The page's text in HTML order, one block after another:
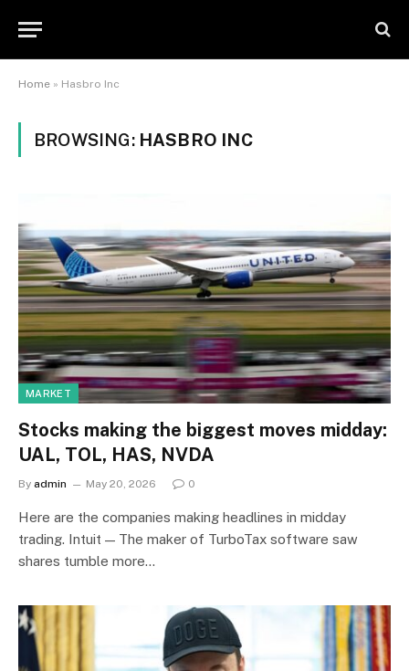
Home » Hasbro Inc
BROWSING: HASBRO INC
MARKET
Stocks making the biggest moves midday:
UAL, TOL, HAS, NVDA
By admin May 20, 2026 0
Here are the companies making headlines in midday
trading. Intuit — The maker of TurboTax software saw
shares tumble more…